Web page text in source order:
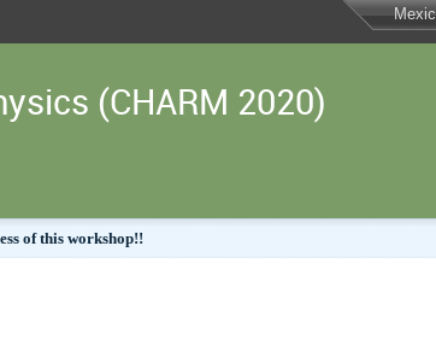
(CHARM 2020)
of this workshop!!